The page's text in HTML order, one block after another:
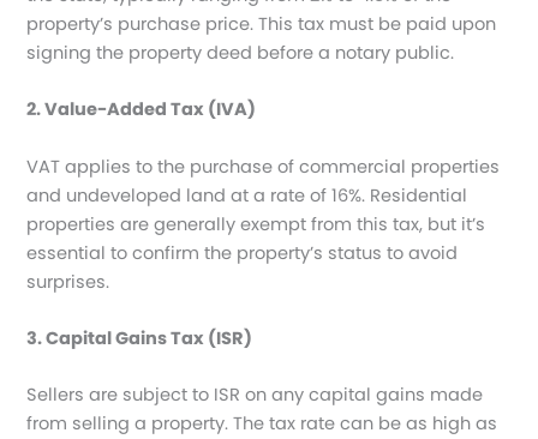
property’s purchase price. This tax must be paid upon
signing the property deed before a notary public.
2. Value-Added Tax (IVA)
VAT applies to the purchase of commercial properties
and undeveloped land at a rate of 16%. Residential
properties are generally exempt from this tax, but it’s
essential to confirm the property’s status to avoid
surprises.
3. Capital Gains Tax (ISR)
Sellers are subject to ISR on any capital gains made
from selling a property. The tax rate can be as high as